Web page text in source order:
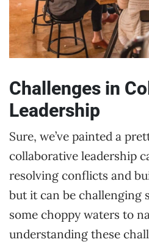
Challenges in
Leadership
Sure, we’ve painted a
collaborative leadership
resolving conflicts and
but it can be challenging
some choppy waters to
understanding these